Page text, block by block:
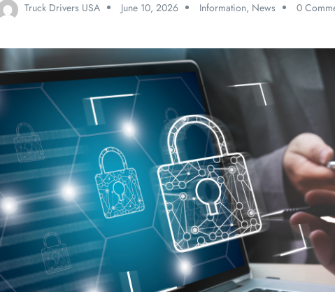
Truck Drivers USA June 10, 2026 Information, News 0